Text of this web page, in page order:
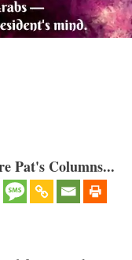
Pat's Columns...